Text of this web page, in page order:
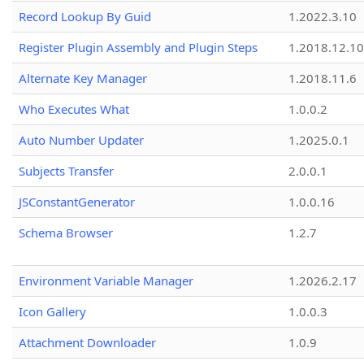
Record Lookup By Guid
1.2022.3.10
Register Plugin Assembly and Plugin Steps
1.2018.12.10
Alternate Key Manager
1.2018.11.6
Who Executes What
1.0.0.2
Auto Number Updater
1.2025.0.1
Subjects Transfer
2.0.0.1
JSConstantGenerator
1.0.0.16
Schema Browser
1.2.7
Environment Variable Manager
1.2026.2.17
Icon Gallery
1.0.0.3
Attachment Downloader
1.0.9